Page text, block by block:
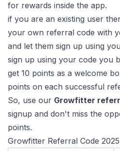
for rewards inside the app.
if you are an existing user
your own referral code with
and let them sign up using
sign up using your code you
get 10 points as a welcome
points on each successful
So, use our Growfitter
signup and don't miss the
points.
Growfitter Referral Code 2025